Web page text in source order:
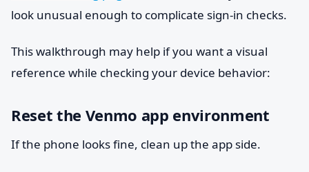
look unusual enough to complicate sign-in checks.
This walkthrough may help if you want a visual
reference while checking your device behavior:
Reset the Venmo app environment
If the phone looks fine, clean up the app side.